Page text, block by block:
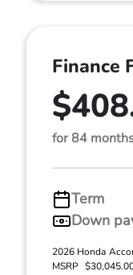
Finance
for 84
Term
Down
2026 Honda
MSRP